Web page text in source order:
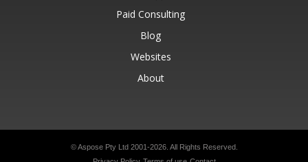
Paid Consulting
Blog
Websites
About
© Aspose Pty Ltd 2001-2026. All Rights Reserved.